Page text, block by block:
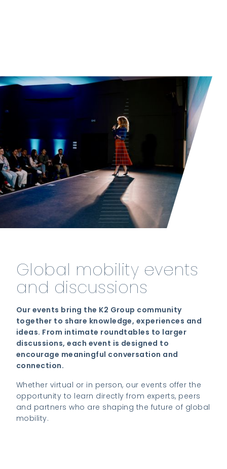
Global mobility events
and discussions
Our events bring the K2 Group community
together to share knowledge, experiences and
ideas. From intimate roundtables to larger
discussions, each event is designed to
encourage meaningful conversation and
connection.
Whether virtual or in person, our events offer the
opportunity to learn directly from experts, peers
and partners who are shaping the future of global
mobility.